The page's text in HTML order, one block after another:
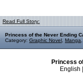
Read Full Story:
Princess of the Never Ending
Category: Graphic Novel Manga
Princess
English